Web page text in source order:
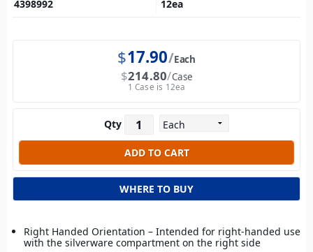
4398992 12ea
$17.90 Each
$214.80 Case
1 Case is 12ea
Qty
WHERE TO BUY
Right Handed Orientation – Intended for right-handed use
with the silverware compartment on the right side